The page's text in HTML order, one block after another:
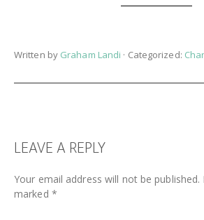
Written by Graham Landi · Categorized:
READER
INTERACTIONS
LEAVE A REPLY
Your email address will not be published.
marked *